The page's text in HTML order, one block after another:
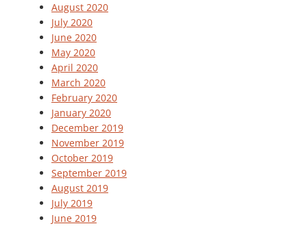
August 2020
July 2020
June 2020
May 2020
April 2020
March 2020
February 2020
January 2020
December 2019
November 2019
October 2019
September 2019
August 2019
July 2019
June 2019